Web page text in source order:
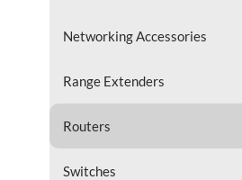
Networking Accessories
Range Extenders
Routers
Switches